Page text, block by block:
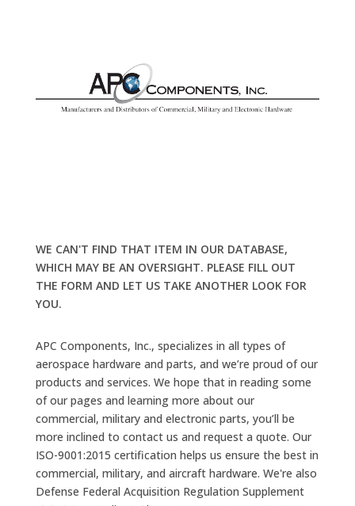
WE CAN'T FIND THAT ITEM IN OUR DATABASE,
WHICH MAY BE AN OVERSIGHT. PLEASE FILL OUT
THE FORM AND LET US TAKE ANOTHER LOOK FOR
YOU.
APC Components, Inc., specializes in all types of
aerospace hardware and parts, and we’re proud of our
products and services. We hope that in reading some
of our pages and learning more about our
commercial, military and electronic parts, you’ll be
more inclined to contact us and request a quote. Our
ISO-9001:2015 certification helps us ensure the best in
commercial, military, and aircraft hardware. We're also
Defense Federal Acquisition Regulation Supplement